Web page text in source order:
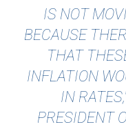
IS NOT
BECAUSE
THAT
INFLATION
IN
PRESIDENT